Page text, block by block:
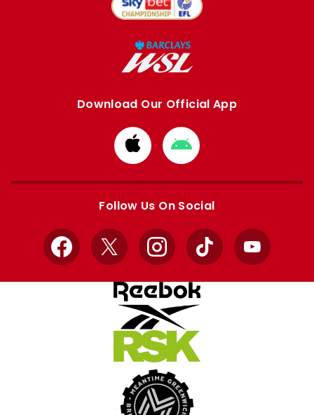
Download Our Official App
Download
from
Apple
Download
from
Google
Follow Us On Social
Facebook
X InstagramTikTok YouTube